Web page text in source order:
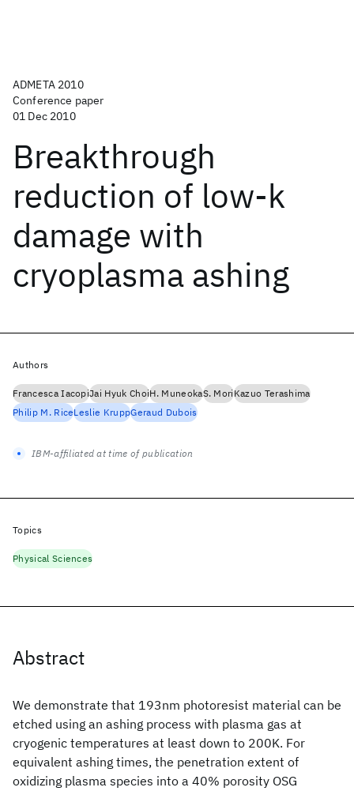
ADMETA 2010
Conference paper
01 Dec 2010
Breakthrough
reduction of low-k
damage with
cryoplasma ashing
Abstract
We demonstrate that 193nm photoresist material can be
etched using an ashing process with plasma gas at
cryogenic temperatures at least down to 200K. For
equivalent ashing times, the penetration extent of
oxidizing plasma species into a 40% porosity OSG
Authors
Francesca IacopiJai Hyuk ChoiH. MuneokaS. MoriKazuo Terashima
Philip M. RiceLeslie KruppGeraud Dubois
IBM-affiliated at time of publication
Topics
Physical Sciences